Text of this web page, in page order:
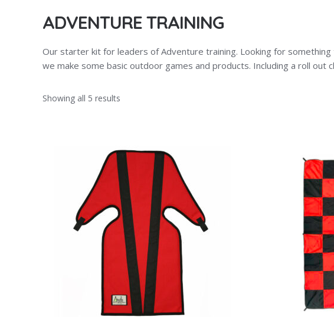
ADVENTURE TRAINING
Our starter kit for leaders of Adventure training. Looking for
we make some basic outdoor games and products. Including a roll out
Showing all 5 results